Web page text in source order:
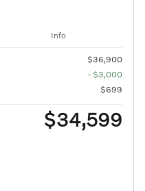
Info
$36,900
- $3,000
$699
$34,599